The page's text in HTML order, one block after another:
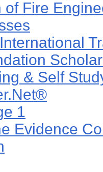
of Fire
& Self
1
Evidence